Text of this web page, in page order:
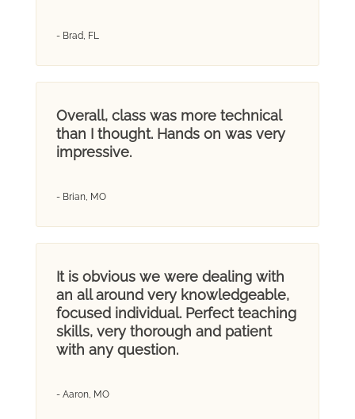
- Brad, FL
Overall, class was more technical
than I thought. Hands on was very
impressive.
- Brian, MO
It is obvious we were dealing with
an all around very knowledgeable,
focused individual. Perfect teaching
skills, very thorough and patient
with any question.
- Aaron, MO